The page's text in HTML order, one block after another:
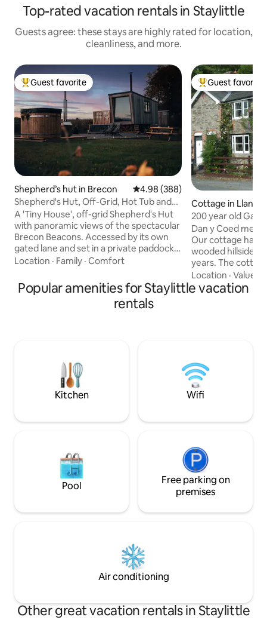
Top-rated vacation rentals in Staylittle
Guests agree: these stays are highly rated for location,
cleanliness, and more.
Top guest favorite
Guest favorite
Shepherd’s hut in Brecon 4.98 out of 5 average rating,
4.98 (388)
Shepherd's Hut, Off-Grid, Hot Tub and
Beacons View
A 'Tiny House', off-grid Shepherd's Hut
with panoramic views of the spectacular
Brecon Beacons. Accessed by its own
gated lane and set in a private paddock,
"Oliveduck Hut" is the perfect retreat
own company. An ideal ‘base camp’ as
you explore the National Park and
surrounding area. Light a fire and get
Location · Family · Comfort
Top guest
Guest favorite
Cottage in
200 year old
Wales
Dan y Coed
Our cottage has
wooded hillside
years. The
Llanidloes, a 10
pride ourselves
and the cottage
and guests a top
Location ·Value
Popular amenities for Staylittle vacation
rentals
Kitchen Wifi
Pool
Free parking on
premises
Air conditioning
Other great vacation rentals in Staylittle